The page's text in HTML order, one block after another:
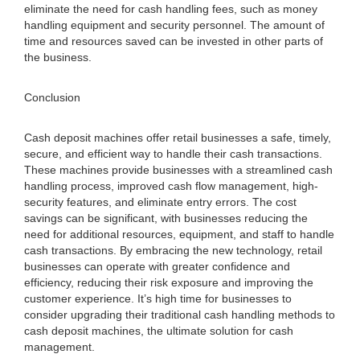
eliminate the need for cash handling fees, such as money
handling equipment and security personnel. The amount of
time and resources saved can be invested in other parts of
the business.
Conclusion
Cash deposit machines offer retail businesses a safe, timely,
secure, and efficient way to handle their cash transactions.
These machines provide businesses with a streamlined cash
handling process, improved cash flow management, high-
security features, and eliminate entry errors. The cost
savings can be significant, with businesses reducing the
need for additional resources, equipment, and staff to handle
cash transactions. By embracing the new technology, retail
businesses can operate with greater confidence and
efficiency, reducing their risk exposure and improving the
customer experience. It’s high time for businesses to
consider upgrading their traditional cash handling methods to
cash deposit machines, the ultimate solution for cash
management.